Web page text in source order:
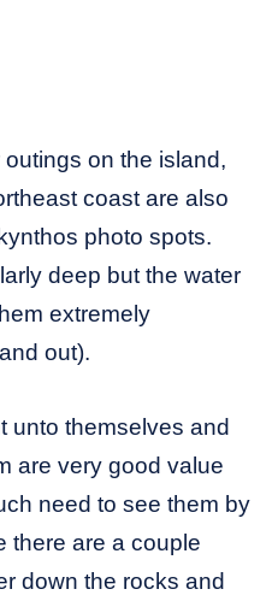
on the island,
coast are also
photo spots.
deep but the water
extremely
out).
unto themselves and
are very good value
need to see them by
there are a couple
down the rocks and